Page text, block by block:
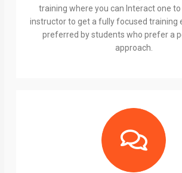
training where you can Interact one
instructor to get a fully focused training
preferred by students who prefer a
approach.